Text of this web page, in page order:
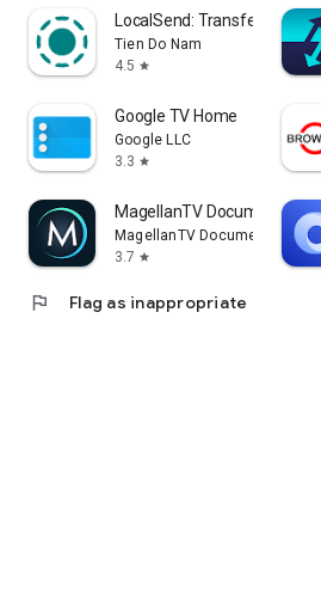
LocalSend: Transfer Files
Tien Do Nam
4.5 star
Google TV Home
Google LLC
3.3 star
MagellanTV Documentaries
MagellanTV Documentaries
3.7 star
flag Flag as inappropriate